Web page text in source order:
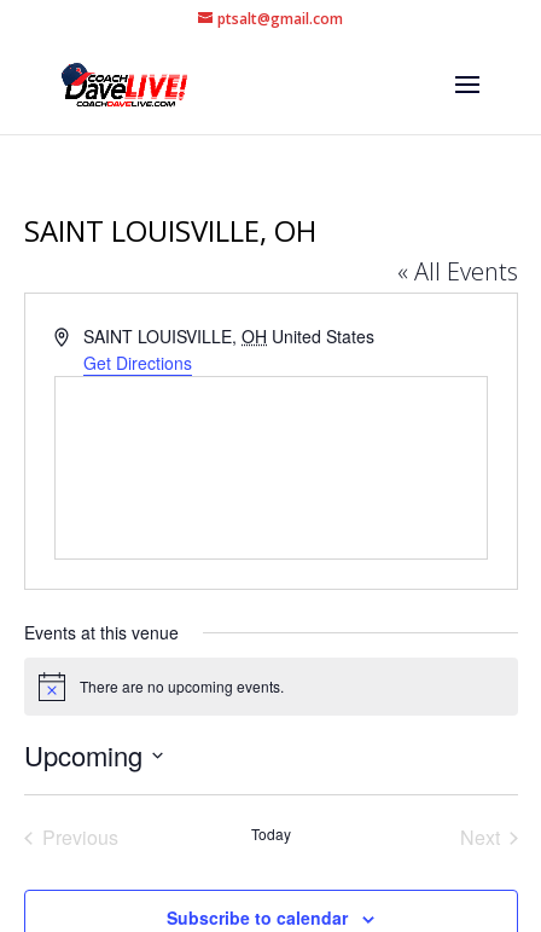
ptsalt@gmail.com
SAINT LOUISVILLE, OH
« All Events
AddressSAINT LOUISVILLE, OH United States
Get Directions
Events at this venue
Notice There are no upcoming events.
Upcoming
Select
date.
Previous
Today
Next
Subscribe to calendar